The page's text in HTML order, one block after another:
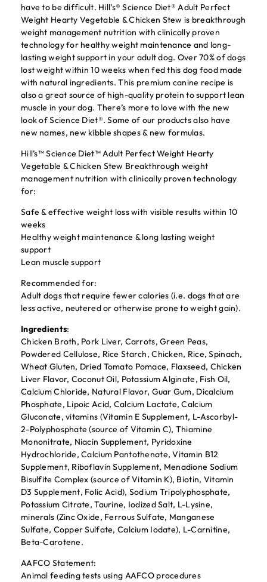
have to be difficult. Hill’s® Science Diet® Adult Perfect
Weight Hearty Vegetable & Chicken Stew is breakthrough
weight management nutrition with clinically proven
technology for healthy weight maintenance and long-
lasting weight support in your adult dog. Over 70% of dogs
lost weight within 10 weeks when fed this dog food made
with natural ingredients. This premium canine recipe is
also a great source of high-quality protein to support lean
muscle in your dog. There’s more to love with the new
look of Science Diet®. Some of our products also have
new names, new kibble shapes & new formulas.
Hill’s™ Science Diet™ Adult Perfect Weight Hearty
Vegetable & Chicken Stew Breakthrough weight
management nutrition with clinically proven technology
for:
Safe & effective weight loss with visible results within 10
weeks
Healthy weight maintenance & long lasting weight
support
Lean muscle support
Recommended for:
Adult dogs that require fewer calories (i.e. dogs that are
less active, neutered or otherwise prone to weight gain).
Ingredients:
Chicken Broth, Pork Liver, Carrots, Green Peas,
Powdered Cellulose, Rice Starch, Chicken, Rice, Spinach,
Wheat Gluten, Dried Tomato Pomace, Flaxseed, Chicken
Liver Flavor, Coconut Oil, Potassium Alginate, Fish Oil,
Calcium Chloride, Natural Flavor, Guar Gum, Dicalcium
Phosphate, Lipoic Acid, Calcium Lactate, Calcium
Gluconate, vitamins (Vitamin E Supplement, L-Ascorbyl-
2-Polyphosphate (source of Vitamin C), Thiamine
Mononitrate, Niacin Supplement, Pyridoxine
Hydrochloride, Calcium Pantothenate, Vitamin B12
Supplement, Riboflavin Supplement, Menadione Sodium
Bisulfite Complex (source of Vitamin K), Biotin, Vitamin
D3 Supplement, Folic Acid), Sodium Tripolyphosphate,
Potassium Citrate, Taurine, Iodized Salt, L-Lysine,
minerals (Zinc Oxide, Ferrous Sulfate, Manganese
Sulfate, Copper Sulfate, Calcium Iodate), L-Carnitine,
Beta-Carotene.
AAFCO Statement:
Animal feeding tests using AAFCO procedures